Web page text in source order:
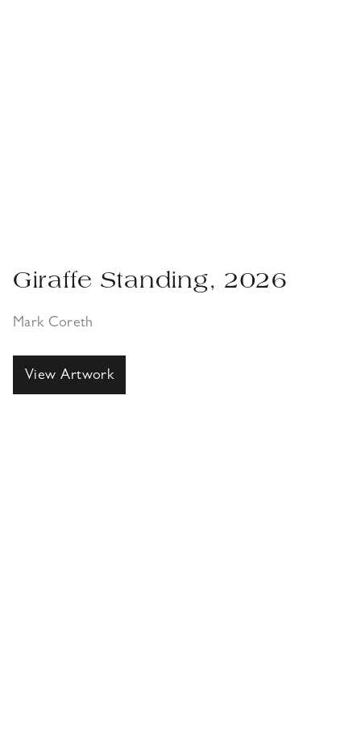
Giraffe Standing, 2026
Mark Coreth
View Artwork